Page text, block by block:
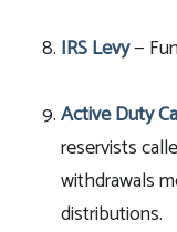
IRS Levy—
Active Duty
reservists
withdrawals
distributions.